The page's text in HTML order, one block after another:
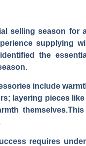
selling season for
supplying
the
include
layering pieces
requires